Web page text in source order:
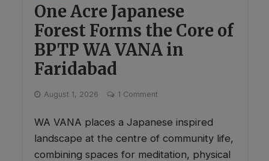
One Acre Japanese
Forest Forms the Core of
BPTP WA VANA in
Faridabad
August 1, 2026 1 Comment
WA VANA places a Japanese inspired
landscape at the centre of community life,
combining spaces for meditation, physical